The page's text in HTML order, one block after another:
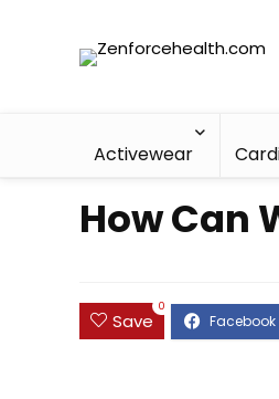
Activewear
How Can
Save
0